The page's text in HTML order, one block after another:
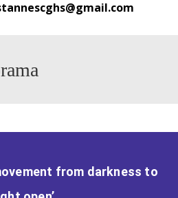
from darkness to